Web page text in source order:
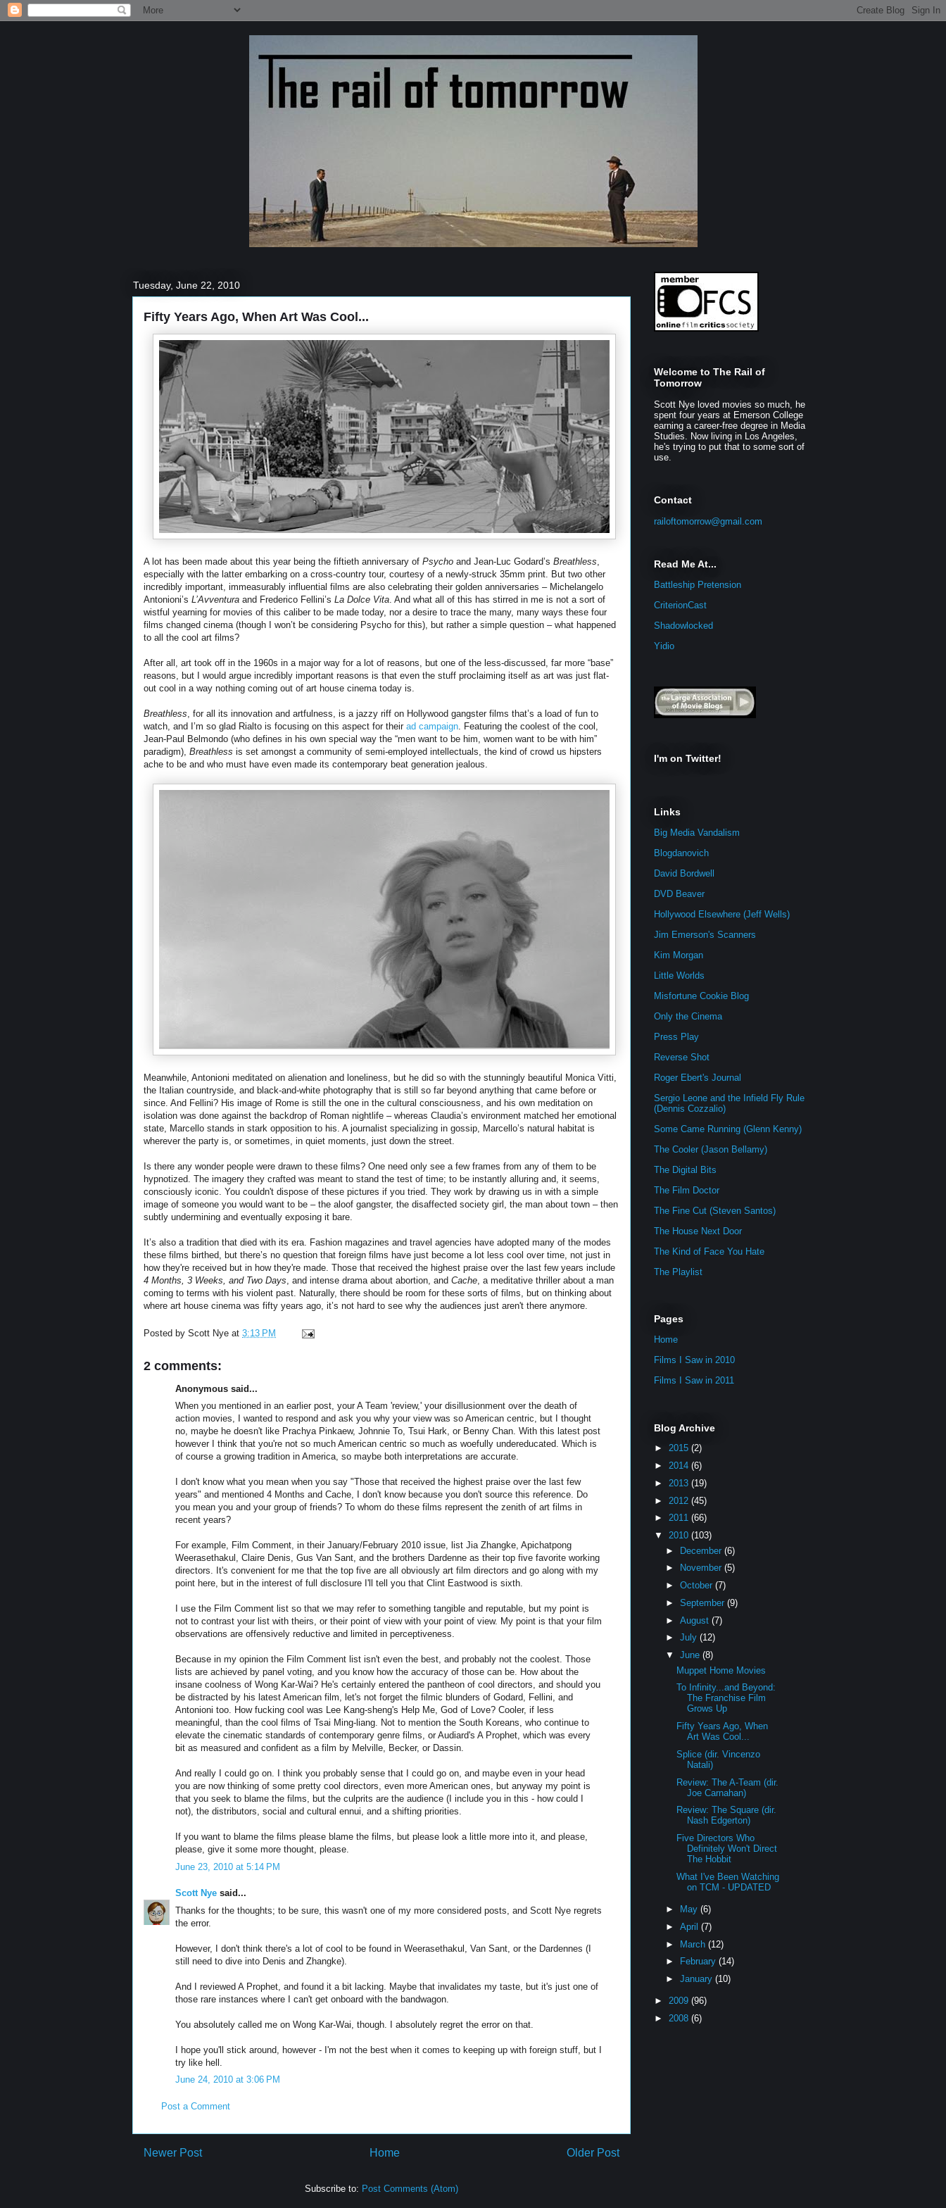
Tuesday, June 22, 2010
Fifty Years Ago, When Art Was Cool...
A lot has been made about this year being the fiftieth anniversary of Psycho and Jean-Luc Godard’s Breathless,
especially with the latter embarking on a cross-country tour, courtesy of a newly-struck 35mm print. But two other
incredibly important, immeasurably influential films are also celebrating their golden anniversaries – Michelangelo
Antonioni’s L’Avventura and Frederico Fellini’s La Dolce Vita. And what all of this has stirred in me is not a sort of
wistful yearning for movies of this caliber to be made today, nor a desire to trace the many, many ways these four
films changed cinema (though I won’t be considering Psycho for this), but rather a simple question – what happened
to all the cool art films?
After all, art took off in the 1960s in a major way for a lot of reasons, but one of the less-discussed, far more “base”
reasons, but I would argue incredibly important reasons is that even the stuff proclaiming itself as art was just flat-
out cool in a way nothing coming out of art house cinema today is.
Breathless, for all its innovation and artfulness, is a jazzy riff on Hollywood gangster films that’s a load of fun to
watch, and I’m so glad Rialto is focusing on this aspect for their ad campaign. Featuring the coolest of the cool,
Jean-Paul Belmondo (who defines in his own special way the “men want to be him, women want to be with him”
paradigm), Breathless is set amongst a community of semi-employed intellectuals, the kind of crowd us hipsters
ache to be and who must have even made its contemporary beat generation jealous.
Meanwhile, Antonioni meditated on alienation and loneliness, but he did so with the stunningly beautiful Monica Vitti,
the Italian countryside, and black-and-white photography that is still so far beyond anything that came before or
since. And Fellini? His image of Rome is still the one in the cultural consciousness, and his own meditation on
isolation was done against the backdrop of Roman nightlife – whereas Claudia’s environment matched her emotional
state, Marcello stands in stark opposition to his. A journalist specializing in gossip, Marcello’s natural habitat is
wherever the party is, or sometimes, in quiet moments, just down the street.
Is there any wonder people were drawn to these films? One need only see a few frames from any of them to be
hypnotized. The imagery they crafted was meant to stand the test of time; to be instantly alluring and, it seems,
consciously iconic. You couldn't dispose of these pictures if you tried. They work by drawing us in with a simple
image of someone you would want to be – the aloof gangster, the disaffected society girl, the man about town – then
subtly undermining and eventually exposing it bare.
It’s also a tradition that died with its era. Fashion magazines and travel agencies have adopted many of the modes
these films birthed, but there’s no question that foreign films have just become a lot less cool over time, not just in
how they're received but in how they're made. Those that received the highest praise over the last few years include
4 Months, 3 Weeks, and Two Days, and intense drama about abortion, and Cache, a meditative thriller about a man
coming to terms with his violent past. Naturally, there should be room for these sorts of films, but on thinking about
where art house cinema was fifty years ago, it’s not hard to see why the audiences just aren't there anymore.
Posted by Scott Nye at 3:13 PM
2 comments:
Anonymous said...
When you mentioned in an earlier post, your A Team 'review,' your disillusionment over the death of
action movies, I wanted to respond and ask you why your view was so American centric, but I thought
no, maybe he doesn't like Prachya Pinkaew, Johnnie To, Tsui Hark, or Benny Chan. With this latest post
however I think that you're not so much American centric so much as woefully undereducated. Which is
of course a growing tradition in America, so maybe both interpretations are accurate.
I don't know what you mean when you say "Those that received the highest praise over the last few
years" and mentioned 4 Months and Cache, I don't know because you don't source this reference. Do
you mean you and your group of friends? To whom do these films represent the zenith of art films in
recent years?
For example, Film Comment, in their January/February 2010 issue, list Jia Zhangke, Apichatpong
Weerasethakul, Claire Denis, Gus Van Sant, and the brothers Dardenne as their top five favorite working
directors. It's convenient for me that the top five are all obviously art film directors and go along with my
point here, but in the interest of full disclosure I'll tell you that Clint Eastwood is sixth.
I use the Film Comment list so that we may refer to something tangible and reputable, but my point is
not to contrast your list with theirs, or their point of view with your point of view. My point is that your film
observations are offensively reductive and limited in perceptiveness.
Because in my opinion the Film Comment list isn't even the best, and probably not the coolest. Those
lists are achieved by panel voting, and you know how the accuracy of those can be. How about the
insane coolness of Wong Kar-Wai? He's certainly entered the pantheon of cool directors, and should you
be distracted by his latest American film, let's not forget the filmic blunders of Godard, Fellini, and
Antonioni too. How fucking cool was Lee Kang-sheng's Help Me, God of Love? Cooler, if less
meaningful, than the cool films of Tsai Ming-liang. Not to mention the South Koreans, who continue to
elevate the cinematic standards of contemporary genre films, or Audiard's A Prophet, which was every
bit as measured and confident as a film by Melville, Becker, or Dassin.
And really I could go on. I think you probably sense that I could go on, and maybe even in your head
you are now thinking of some pretty cool directors, even more American ones, but anyway my point is
that you seek to blame the films, but the culprits are the audience (I include you in this - how could I
not), the distributors, social and cultural ennui, and a shifting priorities.
If you want to blame the films please blame the films, but please look a little more into it, and please,
please, give it some more thought, please.
June 23, 2010 at 5:14 PM
Scott Nye said...
Thanks for the thoughts; to be sure, this wasn't one of my more considered posts, and Scott Nye regrets
the error.
However, I don't think there's a lot of cool to be found in Weerasethakul, Van Sant, or the Dardennes (I
still need to dive into Denis and Zhangke).
And I reviewed A Prophet, and found it a bit lacking. Maybe that invalidates my taste, but it's just one of
those rare instances where I can't get onboard with the bandwagon.
You absolutely called me on Wong Kar-Wai, though. I absolutely regret the error on that.
I hope you'll stick around, however - I'm not the best when it comes to keeping up with foreign stuff, but I
try like hell.
June 24, 2010 at 3:06 PM
Post a Comment
Newer Post Older Post
Home
Subscribe to: Post Comments (Atom)
Welcome to The Rail of
Tomorrow
Scott Nye loved movies so much, he
spent four years at Emerson College
earning a career-free degree in Media
Studies. Now living in Los Angeles,
he's trying to put that to some sort of
use.
Contact
railoftomorrow@gmail.com
Read Me At...
Battleship Pretension
CriterionCast
Shadowlocked
Yidio
I'm on Twitter!
Links
Big Media Vandalism
Blogdanovich
David Bordwell
DVD Beaver
Hollywood Elsewhere (Jeff Wells)
Jim Emerson's Scanners
Kim Morgan
Little Worlds
Misfortune Cookie Blog
Only the Cinema
Press Play
Reverse Shot
Roger Ebert's Journal
Sergio Leone and the Infield Fly Rule
(Dennis Cozzalio)
Some Came Running (Glenn Kenny)
The Cooler (Jason Bellamy)
The Digital Bits
The Film Doctor
The Fine Cut (Steven Santos)
The House Next Door
The Kind of Face You Hate
The Playlist
Pages
Home
Films I Saw in 2010
Films I Saw in 2011
Blog Archive
► 2015 (2)
► 2014 (6)
► 2013 (19)
► 2012 (45)
► 2011 (66)
▼ 2010 (103)
► December (6)
►
November (5)
► October (7)
► September (9)
► August (7)
► July (12)
▼ June (8)
Muppet Home Movies
To Infinity...and Beyond:
The Franchise Film
Grows Up
Fifty Years Ago, When
Art Was Cool...
Splice (dir. Vincenzo
Natali)
Review: The A-Team (dir.
Joe Carnahan)
Review: The Square (dir.
Nash Edgerton)
Five Directors Who
Definitely Won't Direct
The Hobbit
What I've Been Watching
on TCM - UPDATED
► May (6)
► April (7)
► March (12)
►
February (14)
► January (10)
► 2009 (96)
► 2008 (6)